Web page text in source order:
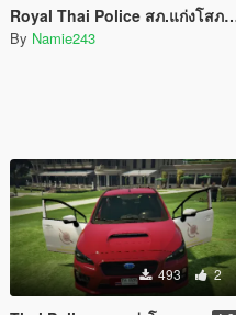
Royal Thai Police สภ.แก่งโสภา Toyota Commuter Hiace
By Namie243
493 2